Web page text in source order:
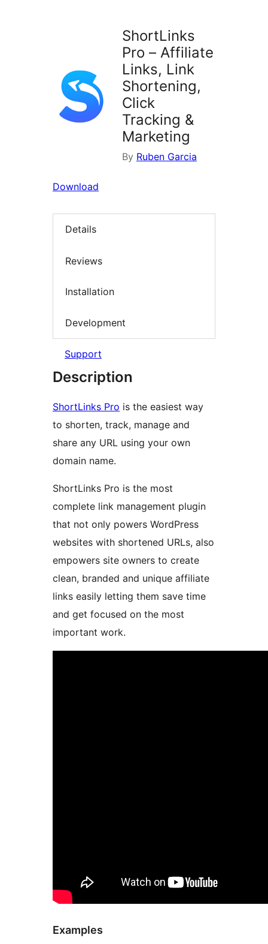
ShortLinks
Pro – Affiliate
Links, Link
Shortening,
Click
Tracking &
Marketing
By Ruben Garcia
Download
Details
Reviews
Installation
Development
Support
Description
ShortLinks Pro is the easiest way
to shorten, track, manage and
share any URL using your own
domain name.
ShortLinks Pro is the most
complete link management plugin
that not only powers WordPress
websites with shortened URLs, also
empowers site owners to create
clean, branded and unique affiliate
links easily letting them save time
and get focused on the most
important work.
Examples